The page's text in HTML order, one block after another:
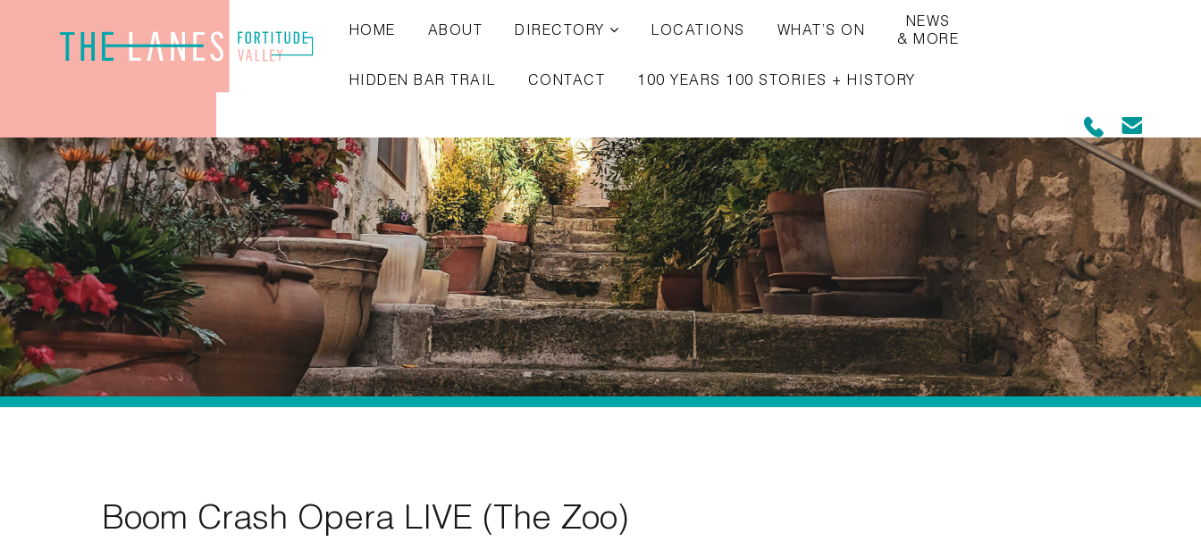
HOME ABOUT DIRECTORY LOCATIONS WHAT’S ON
NEWS
& MORE
HIDDEN BAR TRAIL CONTACT 100 YEARS 100 STORIES + HISTORY
Boom Crash Opera LIVE (The Zoo)